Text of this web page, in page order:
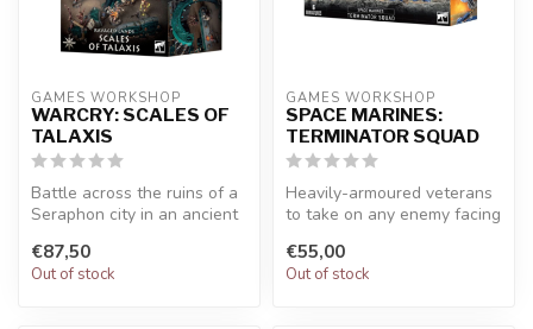
GAMES WORKSHOP
WARCRY: SCALES OF
TALAXIS
Battle across the ruins of a
Seraphon city in an ancient
€87,50
Out of stock
GAMES WORKSHOP
SPACE MARINES:
TERMINATOR SQUAD
Heavily-armoured veterans
to take on any enemy facing
€55,00
Out of stock